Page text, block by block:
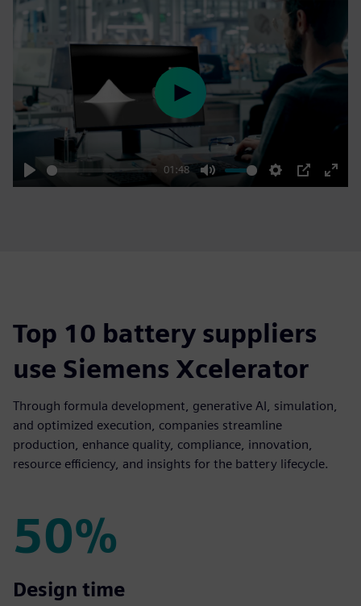
Play
01:48
Mute Settings
PIP
Enter
Play
Top 10 battery suppliers
use Siemens Xcelerator
Through formula development, generative AI, simulation,
and optimized execution, companies streamline
production, enhance quality, compliance, innovation,
resource efficiency, and insights for the battery lifecycle.
50%
50%
Design time